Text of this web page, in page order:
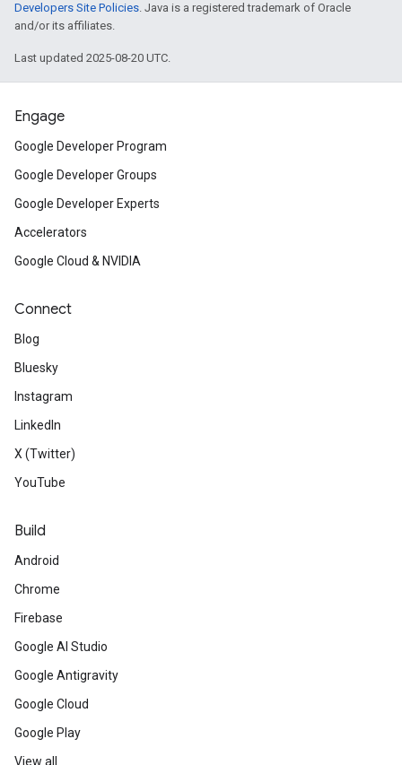
Developers Site Policies. Java is a registered trademark of Oracle
and/or its affiliates.
Last updated 2025-08-20 UTC.
Engage
Google Developer Program
Google Developer Groups
Google Developer Experts
Accelerators
Google Cloud & NVIDIA
Connect
Blog
Bluesky
Instagram
LinkedIn
X (Twitter)
YouTube
Build
Android
Chrome
Firebase
Google AI Studio
Google Antigravity
Google Cloud
Google Play
View all